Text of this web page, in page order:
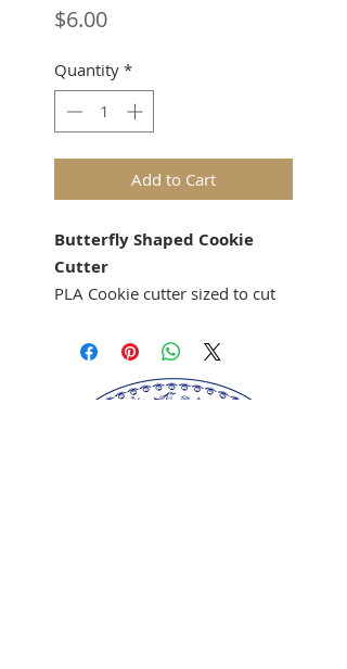
$6.00Price
Quantity *
Add to Cart
Butterfly Shaped Cookie
Cutter
PLA Cookie cutter sized to cut
Paraides Butterfly Mold 3421
Springerle cookie mold sold